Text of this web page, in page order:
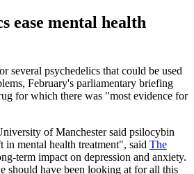
ease mental health
several psychedelics that could be used
February's parliamentary briefing
for which there was "most evidence for
of Manchester said psilocybin
in mental health treatment", said The
term impact on depression and anxiety.
should have been looking at for all this